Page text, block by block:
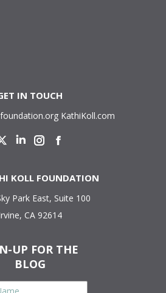
IN TOUCH
KathiKoll.com
Twitter LinkedinInstagram
KOLL FOUNDATION
Park East, Suite 100
CA 92614
UP FOR THE
BLOG